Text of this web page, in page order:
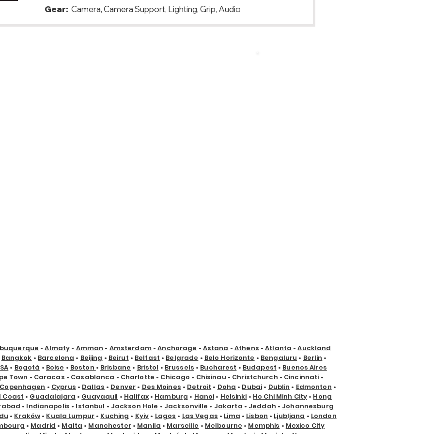
Gear: Camera, Camera Support, Lighting, Grip, Audio
•Almaty • Amman • Amsterdam•Anchorage • Astana • Athens •Atlanta •Auckland
Bangkok • Barcelona • Beijing • Beirut • Belfast • Belgrade • Belo Horizonte • Bengaluru • Berlin •
• Bogotá • Boise • Boston • Brisbane • Bristol • Brussels • Bucharest • Budapest • Buenos Aires
Town • Caracas • Casablanca • Charlotte • Chicago • Chisinau • Christchurch • Cincinnati •
Copenhagen • Cyprus • Dallas • Denver • Des Moines • Detroit • Doha • Dubai • Dublin • Edmonton •
Coast • Guadalajara • Guayaquil • Halifax• Hamburg • Hanoi • Helsinki • Ho Chi Minh City • Hong
• Indianapolis • Istanbul • Jackson Hole • Jacksonville • Jakarta • Jeddah • Johannesburg
• Kraków • Kuala Lumpur • Kuching • Kyiv • Lagos • Las Vegas • Lima • Lisbon • Ljubljana • London
• Madrid • Malta • Manchester• Manila • Marseille • Melbourne • Memphis • Mexico City